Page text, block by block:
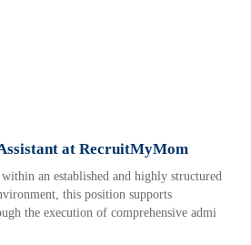
at RecruitMyMom
an established and highly structured
this position supports
the execution of comprehensive admi